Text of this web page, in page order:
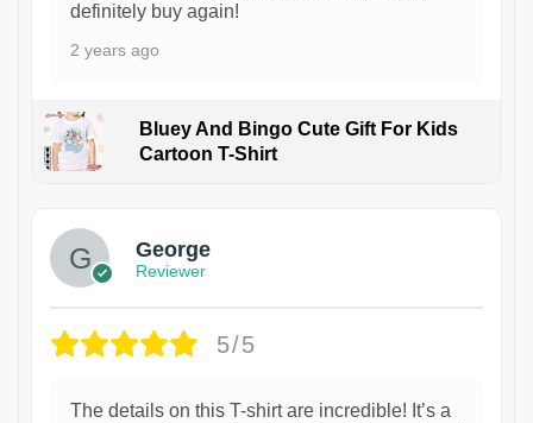
definitely buy again!
2 years ago
Bluey And Bingo Cute Gift For Kids
Cartoon T-Shirt
George
Reviewer
5/5
The details on this T-shirt are incredible! It’s a